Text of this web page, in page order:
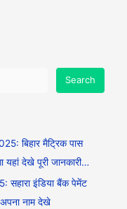
Search
बिहार मैट्रिक पास
यहां देखे पूरी जानकारी…
इंडिया बैंक पेमेंट
नाम देखे